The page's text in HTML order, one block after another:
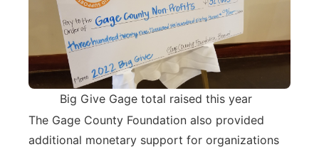
Big Give Gage total raised this year
The Gage County Foundation also provided
additional monetary support for organizations